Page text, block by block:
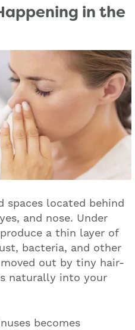
in the
spaces located behind
and nose. Under
a thin layer of
bacteria, and other
out by tiny hair-
naturally into your
becomes